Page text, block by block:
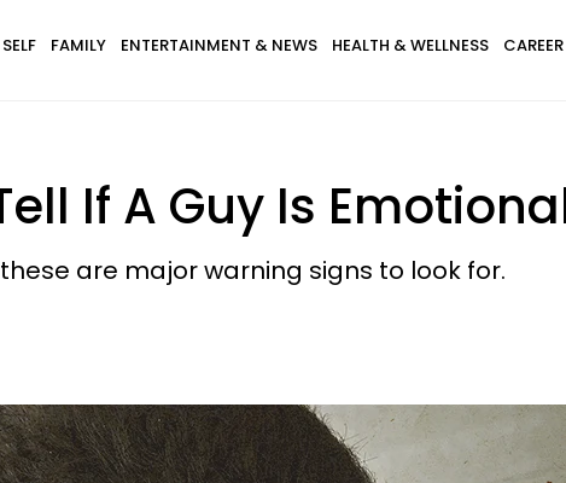
SELF FAMILY ENTERTAINMENT & NEWS HEALTH & WELLNESS
If A Guy Is
are major warning signs to look for.